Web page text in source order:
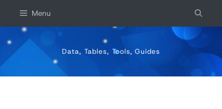
content
Menu
Data, Tables, Tools, Guides